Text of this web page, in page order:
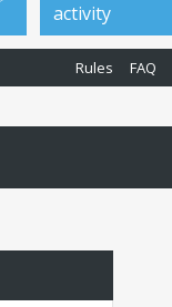
activity
Rules FAQ